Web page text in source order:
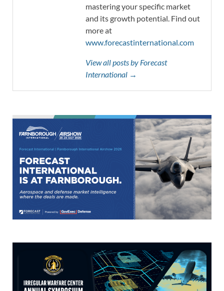
mastering your specific market
and its growth potential. Find out
more at
www.forecastinternational.com
View all posts by Forecast
International →